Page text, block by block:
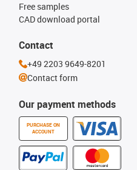
Our payment methods
PURCHASE ON
ACCOUNT
Free samples
CAD download portal
Contact
+49 2203 9649-8201
Contact form